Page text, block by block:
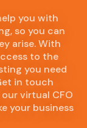
you with
so you can
arise. With
to the
you need
in touch
virtual CFO
your business